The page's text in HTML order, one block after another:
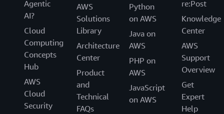
Agentic
AI?
Cloud
Computing
Concepts
Hub
AWS
Cloud
Security
AWS
Solutions
Library
Architecture
Center
Product
and
Technical
FAQs
Python
on AWS
Java on
AWS
PHP on
AWS
JavaScript
on AWS
re:Post
Knowledge
Center
AWS
Support
Overview
Get
Expert
Help